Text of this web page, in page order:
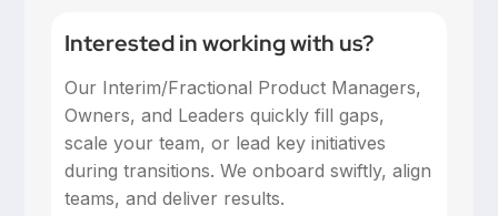
Interested in working with us?
Our Interim/Fractional Product Managers,
Owners, and Leaders quickly fill gaps,
scale your team, or lead key initiatives
during transitions. We onboard swiftly, align
teams, and deliver results.